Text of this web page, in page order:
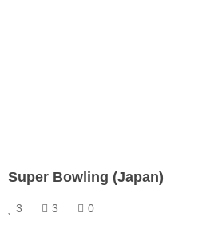
Super Bowling (Japan)
3 3 0